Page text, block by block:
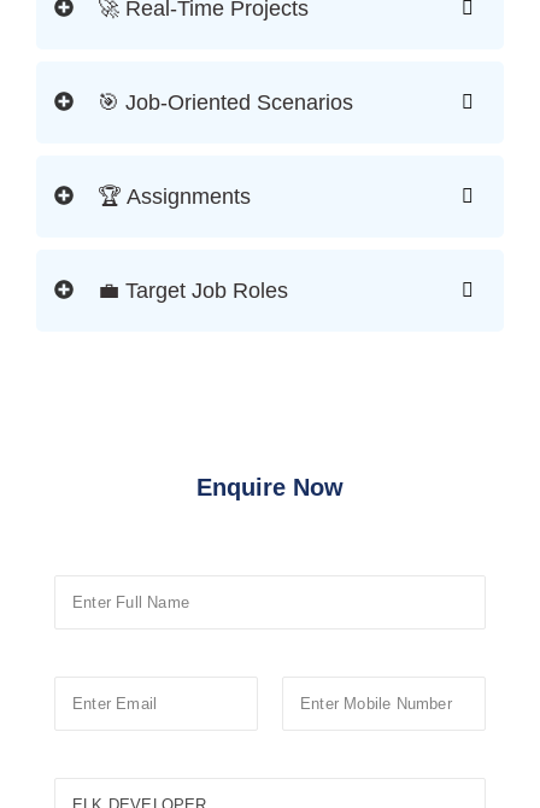
🚀 Real-Time Projects
🎯 Job-Oriented Scenarios
🏆 Assignments
💼 Target Job Roles
Enquire Now